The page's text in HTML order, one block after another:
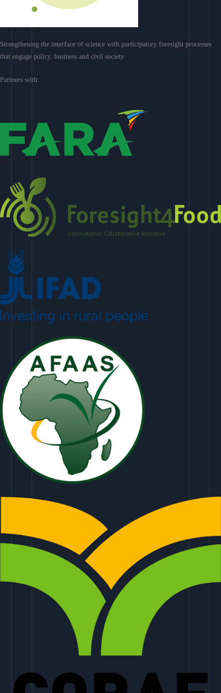
Strengthening the interface of science with participatory foresight processes
that engage policy, business and civil society
Partners with: